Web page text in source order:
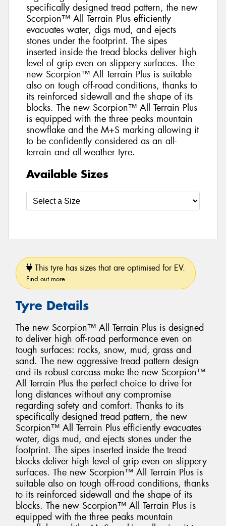
specifically designed tread pattern, the new
Scorpion™ All Terrain Plus efficiently
evacuates water, digs mud, and ejects
stones under the footprint. The sipes
inserted inside the tread blocks deliver high
level of grip even on slippery surfaces. The
new Scorpion™ All Terrain Plus is suitable
also on tough off-road conditions, thanks to
its reinforced sidewall and the shape of its
blocks. The new Scorpion™ All Terrain Plus
is equipped with the three peaks mountain
snowflake and the M+S marking allowing it
to be confidently considered as an all-
terrain and all-weather tyre.
Available Sizes
This tyre has sizes that are optimised for EV.
Find out more
Tyre Details
The new Scorpion™ All Terrain Plus is designed
to deliver high off-road performance even on
tough surfaces: rocks, snow, mud, grass and
sand. The new aggressive tread pattern design
and its robust carcass make the new Scorpion™
All Terrain Plus the perfect choice to drive for
long distances without any compromise
regarding safety and comfort. Thanks to its
specifically designed tread pattern, the new
Scorpion™ All Terrain Plus efficiently evacuates
water, digs mud, and ejects stones under the
footprint. The sipes inserted inside the tread
blocks deliver high level of grip even on slippery
surfaces. The new Scorpion™ All Terrain Plus is
suitable also on tough off-road conditions, thanks
to its reinforced sidewall and the shape of its
blocks. The new Scorpion™ All Terrain Plus is
equipped with the three peaks mountain